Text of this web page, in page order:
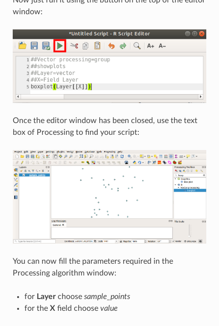
window:
Once the editor window has been closed, use the text
box of Processing to find your script:
You can now fill the parameters required in the
Processing algorithm window:
for Layerchoose sample_points
for the Xfield choose value